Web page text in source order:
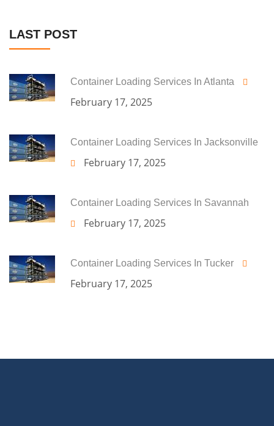
LAST POST
Container Loading Services In Atlanta
February 17, 2025
Container Loading Services In Jacksonville
February 17, 2025
Container Loading Services In Savannah
February 17, 2025
Container Loading Services In Tucker
February 17, 2025